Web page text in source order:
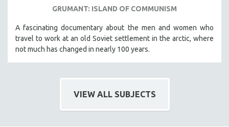
STRAUB-HUILLET | ESSENTIAL FILMS
STRAUB-HUILLET | 35MM
THEMES
GRUMANT: ISLAND OF COMMUNISM
A fascinating documentary about the men and women who
travel to work at an old Soviet settlement in the arctic, where
not much has changed in nearly 100 years.
VIEW ALL SUBJECTS